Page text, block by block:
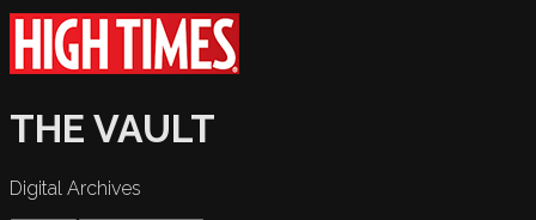
THE VAULT
Digital Archives